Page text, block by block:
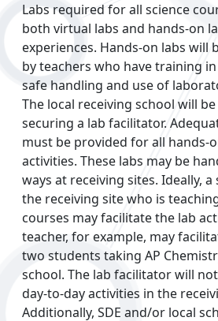
Labs required for all science
both virtual labs and hands-on
experiences. Hands-on labs will
by teachers who have training
safe handling and use of
The local receiving school will
securing a lab facilitator.
must be provided for all hands-
activities. These labs may be
ways at receiving sites. Ideally,
the receiving site who is
courses may facilitate the lab
teacher, for example, may
two students taking AP
school. The lab facilitator will
day-to-day activities in the
Additionally, SDE and/or local